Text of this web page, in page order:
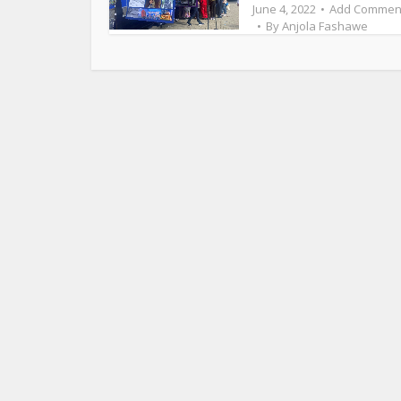
June 4, 2022
Add
ByAnjola Fashawe